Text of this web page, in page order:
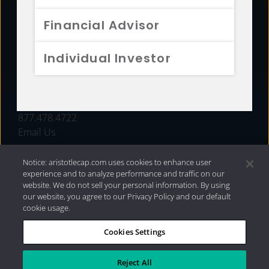
Financial Advisor
Individual Investor
FUNDS
877.478.4722
Email Us
Privacy Policy|Internet Disclosures| 2026 Aristotle
Capital Management, LLC
Notice: aristotlecap.com uses cookies to enhance user
experience and to analyze performance and traffic on our
website. We do not sell your personal information. By using
our website, you agree to our Privacy Policy and our default
cookie usage.
Cookies Settings
Reject All